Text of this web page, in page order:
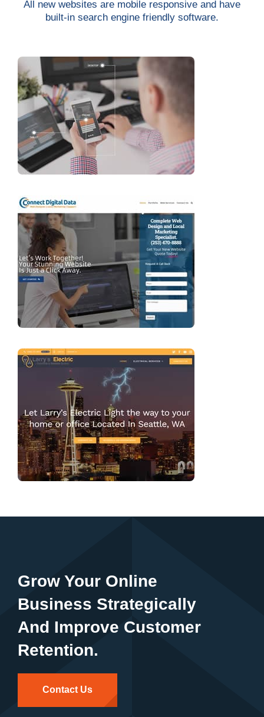
Projects
Contact
Blog
All new websites are mobile responsive and have
built-in search engine friendly software.
Grow Your Online
Business Strategically
And Improve Customer
Retention.
Contact Us